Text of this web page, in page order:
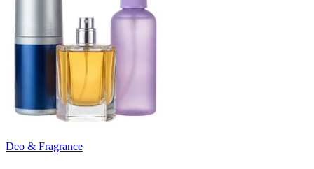
Deo & Fragrance